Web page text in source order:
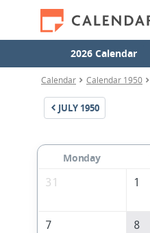
2026 Calendar
Calendar Calendar 1950
JULY 1950
Monday
31
1
7 8